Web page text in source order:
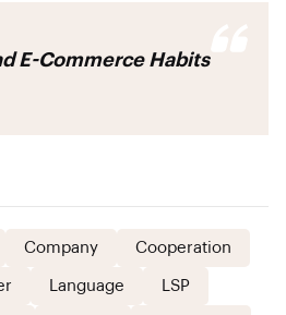
E-Commerce Habits
Company Cooperation
Language LSP